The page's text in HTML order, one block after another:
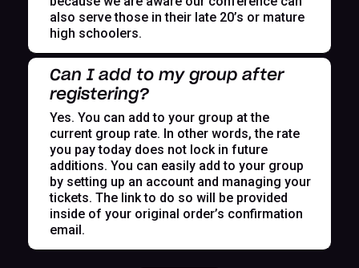
also serve those in their late 20’s or mature
high schoolers.
Can I add to my group after
registering?
Yes. You can add to your group at the
current group rate. In other words, the rate
you pay today does not lock in future
additions. You can easily add to your group
by setting up an account and managing your
tickets. The link to do so will be provided
inside of your original order’s confirmation
email.